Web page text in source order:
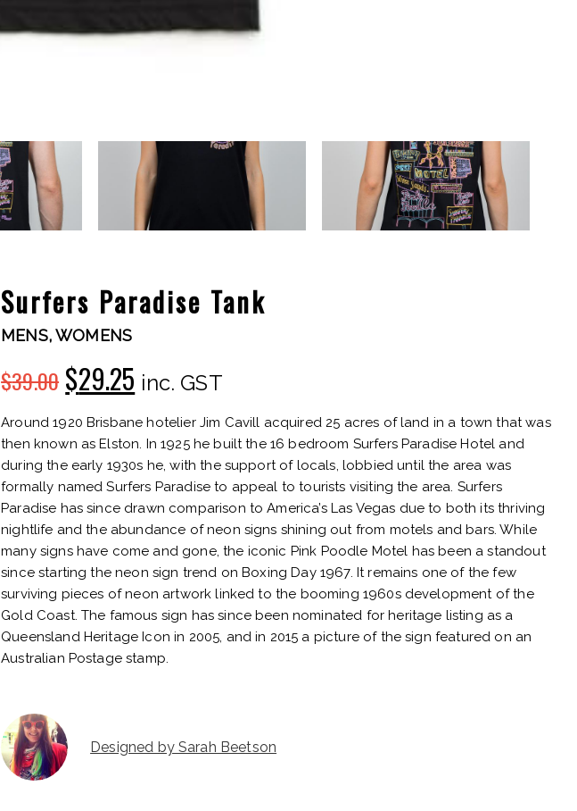
Surfers Paradise Tank
MENS,WOMENS
$39.00 Original
price
was:
$39.00.
$29.25Current
price
is:
$29.25.
inc. GST
Around 1920 Brisbane hotelier Jim Cavill acquired 25 acres of land in a town that was
then known as Elston. In 1925 he built the 16 bedroom Surfers Paradise Hotel and
during the early 1930s he, with the support of locals, lobbied until the area was
formally named Surfers Paradise to appeal to tourists visiting the area. Surfers
Paradise has since drawn comparison to America’s Las Vegas due to both its thriving
nightlife and the abundance of neon signs shining out from motels and bars. While
many signs have come and gone, the iconic Pink Poodle Motel has been a standout
since starting the neon sign trend on Boxing Day 1967. It remains one of the few
surviving pieces of neon artwork linked to the booming 1960s development of the
Gold Coast. The famous sign has since been nominated for heritage listing as a
Queensland Heritage Icon in 2005, and in 2015 a picture of the sign featured on an
Australian Postage stamp.
Designed by Sarah Beetson